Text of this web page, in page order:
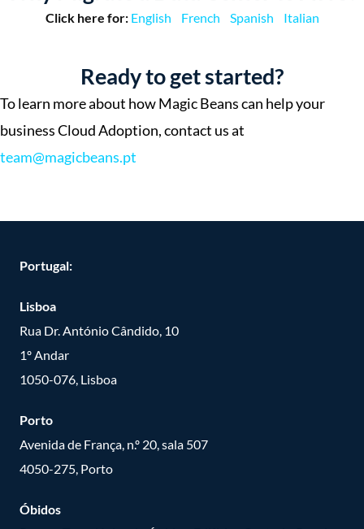
Click here for: English French Spanish Italian
Ready to get started?
To learn more about how Magic Beans can help your
business Cloud Adoption, contact us at
team@magicbeans.pt
Portugal:
Lisboa
Rua Dr. António Cândido, 10
1º Andar
1050-076, Lisboa
Porto
Avenida de França, n.º 20, sala 507
4050-275, Porto
Óbidos